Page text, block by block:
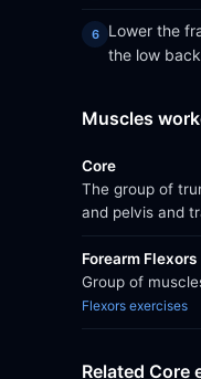
Lower the
the low
Muscles
Core
The group of
and pelvis and
Forearm Flexors
Group of
Flexors exercises
Related Core